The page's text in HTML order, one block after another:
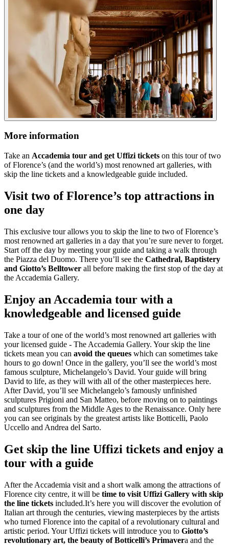
More information
Take an Accademia tour and get Uffizi tickets on this tour of two
of Florence’s (and the world’s) most renowned art galleries, with
skip the line tickets and a knowledgeable guide included.
Visit two of Florence’s top attractions in
one day
This exclusive tour allows you to skip the line to two of Florence’s
most renowned art galleries in a day that you’re sure never to forget.
Start off the day by meeting your guide and taking a walk through
the Piazza del Duomo. There you’ll see the Cathedral, Baptistery
and Giotto’s Belltower all before making the first stop of the day at
the Accademia Gallery.
Enjoy an Accademia tour with a
knowledgeable and licensed guide
Take a tour of one of the world’s most renowned art galleries with
your licensed guide - The Accademia Gallery. Your skip the line
tickets mean you can avoid the queues which can sometimes take
hours to go down! Once in the gallery, you’ll see the world’s most
famous sculpture, Michelangelo’s David. Your guide will bring
David to life, as they will with all of the other masterpieces here.
After David, you’ll see Michelangelo’s famously unfinished
sculptures Prigioni and San Matteo, before moving on to paintings
and sculptures from the Middle Ages to the Renaissance. Only here
you can see originals by the greatest artists like Botticelli, Paolo
Uccello and Andrea del Sarto.
Get skip the line Uffizi tickets and enjoy a
tour with a guide
After the Accademia visit and a short walk among the attractions of
Florence city centre, it will be time to visit Uffizi Gallery with skip
the line tickets included.It’s here you will discover the evolution of
Italian art through the centuries, viewing masterpieces by the artists
who turned Florence into the capital of a revolutionary cultural and
artistic period. Your Uffizi tickets will introduce you to Giotto’s
revolutionary art, the beauty of Botticelli’s Primavera and the